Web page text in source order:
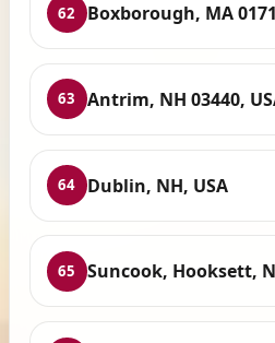
62 Boxborough, MA
63 Antrim, NH 03440,
64 Dublin, NH, USA
65 Suncook, Hooksett,